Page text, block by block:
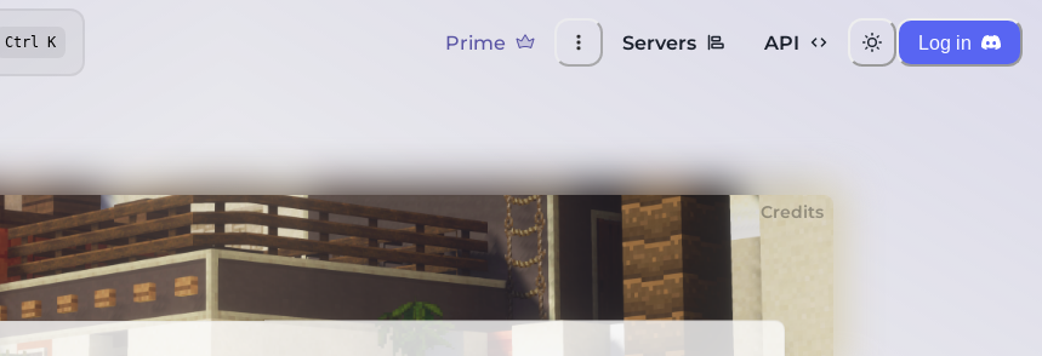
Ctrl K Prime Servers API Log in
Credits